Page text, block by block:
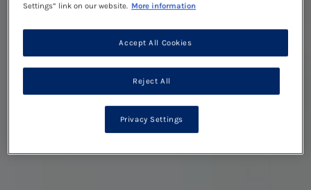
Settings” link on our website. More information
Reject All
Accept All Cookies
Privacy Settings